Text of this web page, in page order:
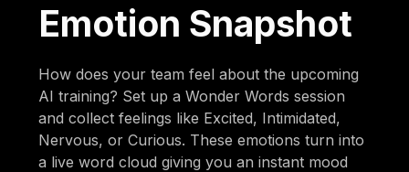
Emotion Snapshot
How does your team feel about the upcoming
AI training? Set up a Wonder Words session
and collect feelings like Excited, Intimidated,
Nervous, or Curious. These emotions turn into
a live word cloud giving you an instant mood